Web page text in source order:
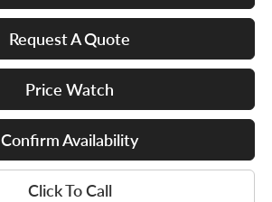
Request A Quote
Price Watch
Confirm Availability
Click To Call